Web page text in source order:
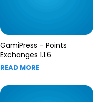
GamiPress – Points
Exchanges 1.1.6
READ MORE